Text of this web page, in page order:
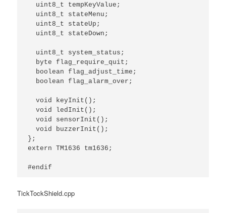
  uint8_t tempKeyValue;
  uint8_t stateMenu;
  uint8_t stateUp;
  uint8_t stateDown;
  uint8_t system_status;
  byte flag_require_quit;
  boolean flag_adjust_time;
  boolean flag_alarm_over;
  void keyInit();
  void ledInit();
  void sensorInit();
  void buzzerInit();
};
extern TM1636 tm1636;
#endif
TickTockShield.cpp